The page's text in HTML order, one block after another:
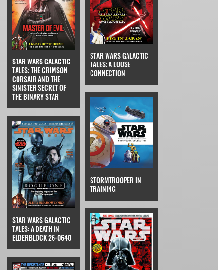
STAR WARS GALACTIC
TALES: THE CRIMSON
CORSAIR AND THE
SINISTER SECRET OF
THE BINARY STAR
STAR WARS GALACTIC
TALES: A LOOSE
CONNECTION
STAR WARS GALACTIC
TALES: A DEATH IN
ELDERBLOCK 26-0640
STORMTROOPER IN
TRAINING